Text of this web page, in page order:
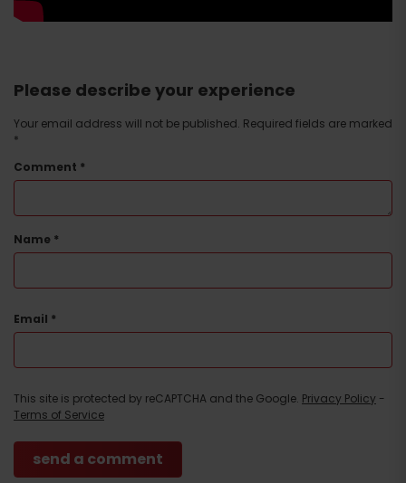
Please describe your experience
Your email address will not be published. Required fields are marked
*
Comment *
Name *
Email *
This site is protected by reCAPTCHA and the Google. Privacy Policy -
Terms of Service